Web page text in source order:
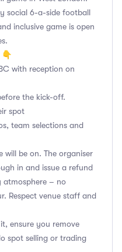
social 6-a-side football
inclusive game is open
👇
with reception on
the kick-off.
spot
team selections and
will be on. The organiser
in and issue a refund
atmosphere – no
Respect venue staff and
ensure you remove
spot selling or trading